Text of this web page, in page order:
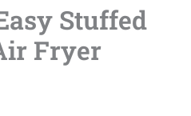
Stuffed
Fryer